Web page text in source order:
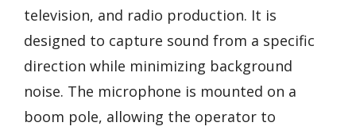
television, and radio production. It is
designed to capture sound from a specific
direction while minimizing background
noise. The microphone is mounted on a
boom pole, allowing the operator to